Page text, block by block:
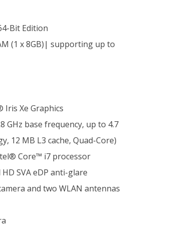
Bit Edition
(1 x 8GB)| supporting up to
Xe Graphics
GHz base frequency, up to 4.7
12 MB L3 cache, Quad-Core)
Core™ i7 processor
SVA eDP anti-glare
and two WLAN antennas